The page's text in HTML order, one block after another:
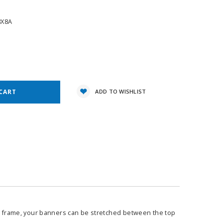
ADD TO WISHLIST
your banners can be stretched between the top